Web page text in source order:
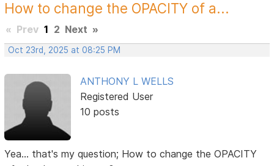
How to change the OPACITY of a...
« Prev 1 2 Next »
Oct 23rd, 2025 at 08:25 PM
ANTHONY L WELLS
Registered User
10 posts
Yea... that's my question; How to change the OPACITY